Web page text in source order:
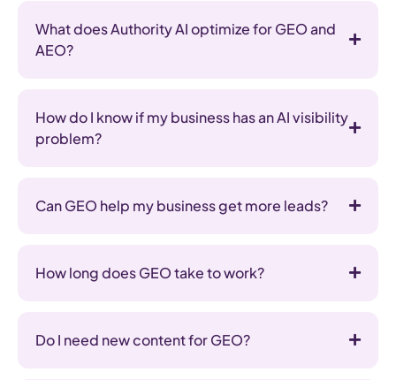
What does Authority AI optimize for GEO and
AEO?
How do I know if my business has an AI visibility
problem?
Can GEO help my business get more leads?
How long does GEO take to work?
Do I need new content for GEO?